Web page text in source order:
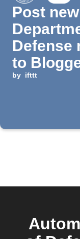
Post new
Defense
to
by ifttt